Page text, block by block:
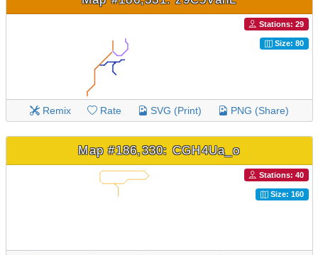
Stations: 29
Size: 80
Remix Rate SVG (Print) PNG (Share)
Map #186,330: CGH4Ua_o
Stations: 40
Size: 160